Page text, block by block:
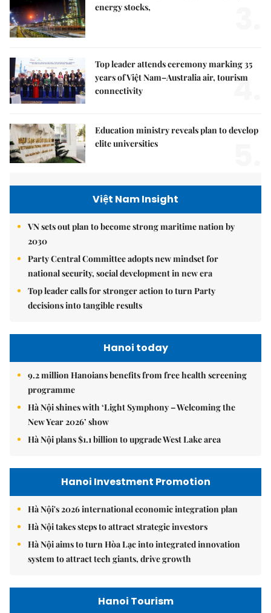
energy stocks,
Top leader attends ceremony marking 35
years of Việt Nam–Australia air, tourism
connectivity
4.
Education ministry reveals plan to develop
elite universities
Việt Nam Insight
VN sets out plan to become strong maritime nation by
2030
Party Central Committee adopts new mindset for
national security, social development in new era
Top leader calls for stronger action to turn Party
decisions into tangible results
Hanoi today
9.2 million Hanoians benefits from free health screening
programme
Hà Nội shines with ‘Light Symphony – Welcoming the
New Year 2026’ show
Hà Nội plans $1.1 billion to upgrade West Lake area
Hanoi Investment Promotion
Hà Nội's 2026 international economic integration plan
Hà Nội takes steps to attract strategic investors
Hà Nội aims to turn Hòa Lạc into integrated innovation
system to attract tech giants, drive growth
Hanoi Tourism